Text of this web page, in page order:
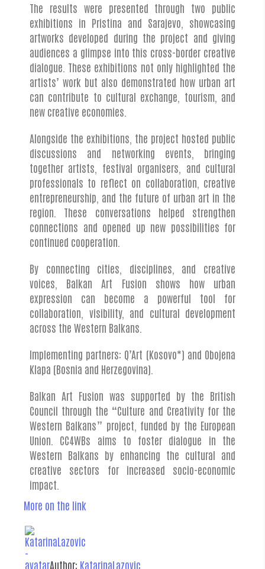
The results were presented through two public
exhibitions in Pristina and Sarajevo, showcasing
artworks developed during the project and giving
audiences a glimpse into this cross-border creative
dialogue. These exhibitions not only highlighted the
artists’ work but also demonstrated how urban art
can contribute to cultural exchange, tourism, and
new creative economies.
Alongside the exhibitions, the project hosted public
discussions and networking events, bringing
together artists, festival organisers, and cultural
professionals to reflect on collaboration, creative
entrepreneurship, and the future of urban art in the
region. These conversations helped strengthen
connections and opened up new possibilities for
continued cooperation.
By connecting cities, disciplines, and creative
voices, Balkan Art Fusion shows how urban
expression can become a powerful tool for
collaboration, visibility, and cultural development
across the Western Balkans.
Implementing partners: Q’Art (Kosovo*) and Obojena
Klapa (Bosnia and Herzegovina).
Balkan Art Fusion was supported by the British
Council through the “Culture and Creativity for the
Western Balkans” project, funded by the European
Union. CC4WBs aims to foster dialogue in the
Western Balkans by enhancing the cultural and
creative sectors for increased socio-economic
impact.
More on the link
Author: KatarinaLazovic